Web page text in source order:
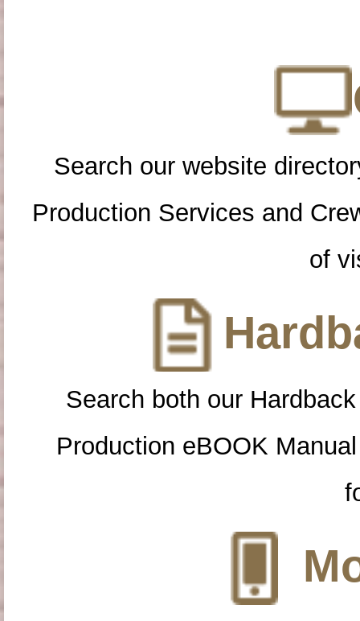
Search our website
Production Services and
of
Search both our
Production eBOOK